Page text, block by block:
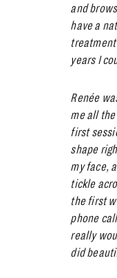
and
have a
years I
Renée
me all
first
shape
my face,
tickle
the first
phone
really
did